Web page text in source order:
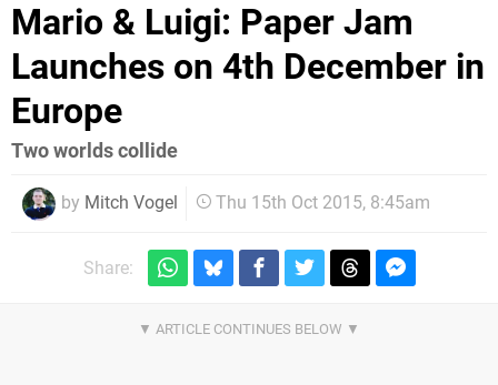
Mario & Luigi: Paper Jam
Launches on 4th December in
Europe
Two worlds collide
by Mitch Vogel Thu 15th Oct 2015, 8:45am
Share: